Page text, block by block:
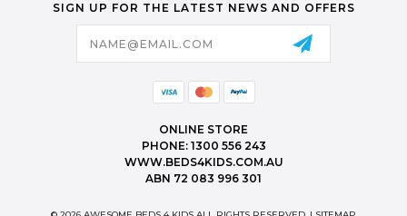
SIGN UP FOR THE LATEST NEWS AND OFFERS
ONLINE STORE
PHONE: 1300 556 243
WWW.BEDS4KIDS.COM.AU
ABN 72 083 996 301